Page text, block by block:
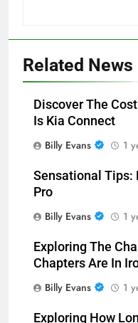
Related News
Discover The
Is Kia Connect
Billy Evans
1
Sensational Tips:
Pro
Billy Evans
1
Exploring The
Chapters Are In
Billy Evans
1
Exploring How